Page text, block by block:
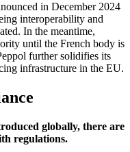
in December 2024
interoperability and
In the meantime,
until the French body is
further solidifies its
infrastructure in the EU.
globally, there are
regulations.